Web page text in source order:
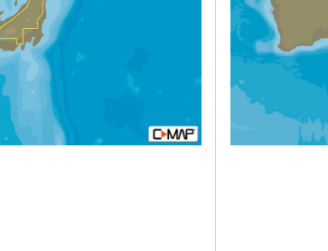
Harbor
TO
Wellesley
ISLANDS,
MAX-